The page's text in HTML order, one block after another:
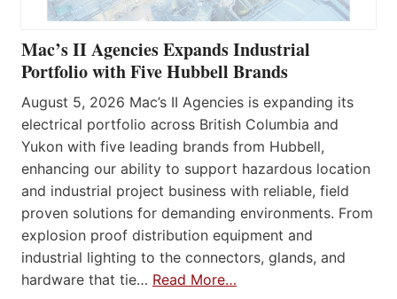
Mac’s II Agencies Expands Industrial
Portfolio with Five Hubbell Brands
August 5, 2026 Mac’s II Agencies is expanding its
electrical portfolio across British Columbia and
Yukon with five leading brands from Hubbell,
enhancing our ability to support hazardous location
and industrial project business with reliable, field
proven solutions for demanding environments. From
explosion proof distribution equipment and
industrial lighting to the connectors, glands, and
hardware that tie… Read More…